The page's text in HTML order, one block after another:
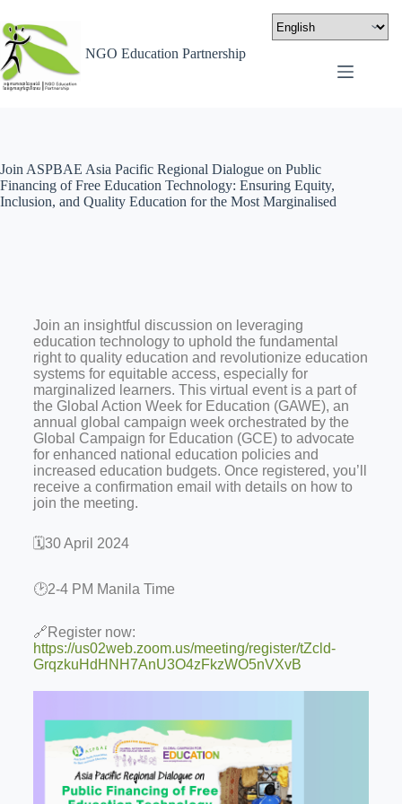
NGO Education Partnership
Join ASPBAE Asia Pacific Regional Dialogue on Public
Financing of Free Education Technology: Ensuring Equity,
Inclusion, and Quality Education for the Most Marginalised
Join an insightful discussion on leveraging
education technology to uphold the fundamental
right to quality education and revolutionize education
systems for equitable access, especially for
marginalized learners. This virtual event is a part of
the Global Action Week for Education (GAWE), an
annual global campaign week orchestrated by the
Global Campaign for Education (GCE) to advocate
for enhanced national education policies and
increased education budgets. Once registered, you’ll
receive a confirmation email with details on how to
join the meeting.
🗓️30 April 2024
🕑2-4 PM Manila Time
🔗Register now:
https://us02web.zoom.us/meeting/register/tZcld-
GrqzkuHdHNH7AnU3O4zFkzWO5nVXvB